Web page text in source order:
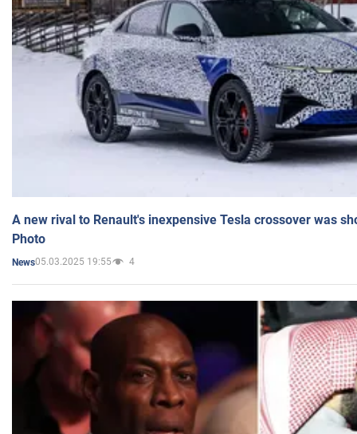
A new rival to Renault's inexpensive Tesla crossover was
Photo
News05.03.2025 19:55 4